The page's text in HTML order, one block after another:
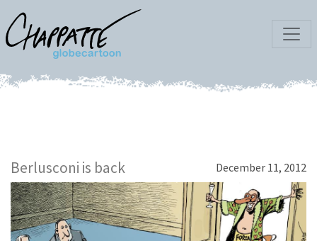
Berlusconi is back December 11, 2012